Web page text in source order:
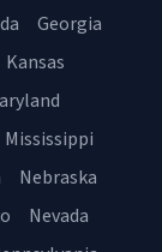
Georgia
Kansas
Mississippi
Nebraska
Nevada